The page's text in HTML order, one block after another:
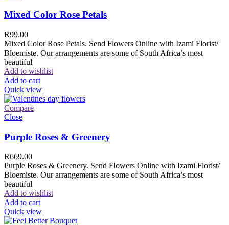
Mixed Color Rose Petals
R99.00
Mixed Color Rose Petals. Send Flowers Online with Izami Florist/
Bloemiste. Our arrangements are some of South Africa’s most
beautiful
Add to wishlist
Add to cart
Quick view
Compare
Close
Purple Roses & Greenery
R669.00
Purple Roses & Greenery. Send Flowers Online with Izami Florist/
Bloemiste. Our arrangements are some of South Africa’s most
beautiful
Add to wishlist
Add to cart
Quick view